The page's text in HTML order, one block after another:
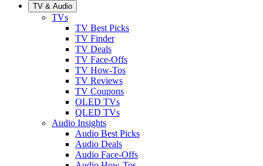
TV & Audio
TVs
TV Best Picks
TV Finder
TV Deals
TV Face-Offs
TV How-Tos
TV Reviews
TV Coupons
OLED TVs
QLED TVs
Audio Insights
Audio Best Picks
Audio Deals
Audio Face-Offs